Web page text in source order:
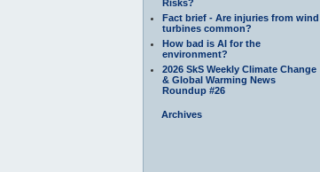
Risks?
Fact brief - Are injuries from wind
turbines common?
How bad is AI for the
environment?
2026 SkS Weekly Climate Change
& Global Warming News
Roundup #26
Archives